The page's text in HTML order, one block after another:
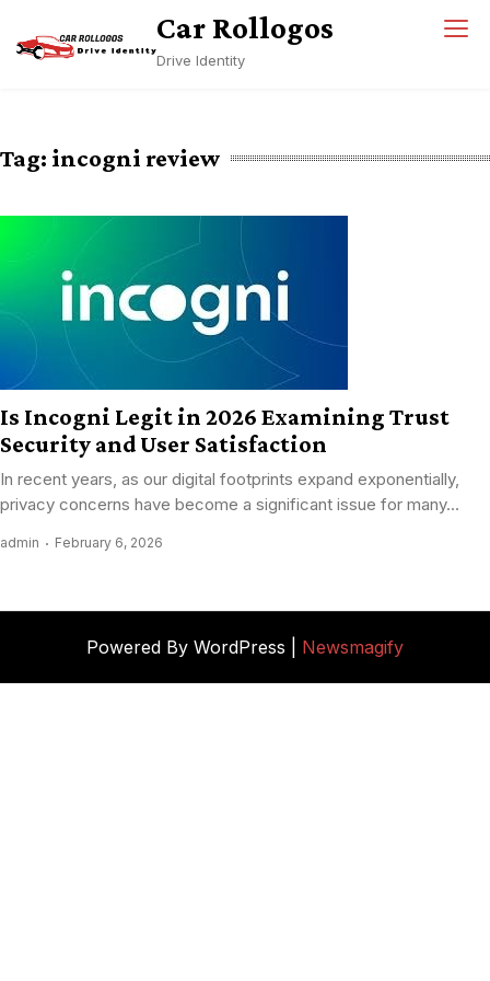
content
Car Rollogos
Drive Identity
Tag: incogni review
Is Incogni Legit in 2026 Examining Trust
Security and User Satisfaction
In recent years, as our digital footprints expand exponentially,
privacy concerns have become a significant issue for many...
admin February 6, 2026
Powered By WordPress | Newsmagify